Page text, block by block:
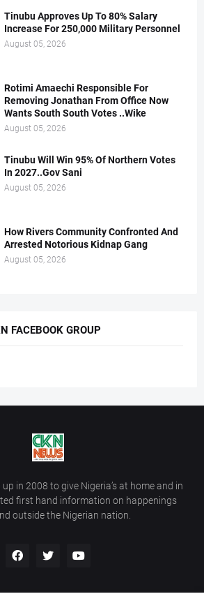
Tinubu Approves Up To 80% Salary
Increase For 250,000 Military Personnel
August 05, 2026
Rotimi Amaechi Responsible For
Removing Jonathan From Office Now
Wants South South Votes ..Wike
August 05, 2026
Tinubu Will Win 95% Of Northern Votes
In 2027..Gov Sani
August 05, 2026
How Rivers Community Confronted And
Arrested Notorious Kidnap Gang
August 05, 2026
FACEBOOK GROUP
in 2008 to give Nigeria’s at home and in
first hand information on happenings
outside the Nigerian nation.